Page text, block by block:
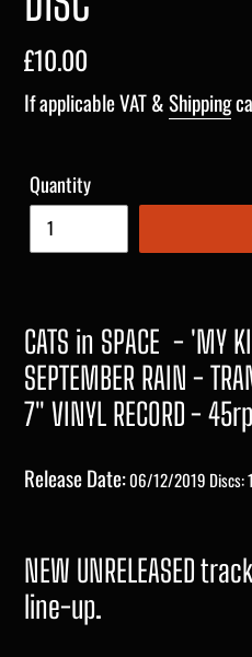
Regular
price
£10.00
If applicable VAT &Shipping
Quantity
CATS in SPACE - 'MY
SEPTEMBER RAIN -
7" VINYL RECORD -
Release Date:06/12/2019 Discs: 1
NEW UNRELEASED
line-up.